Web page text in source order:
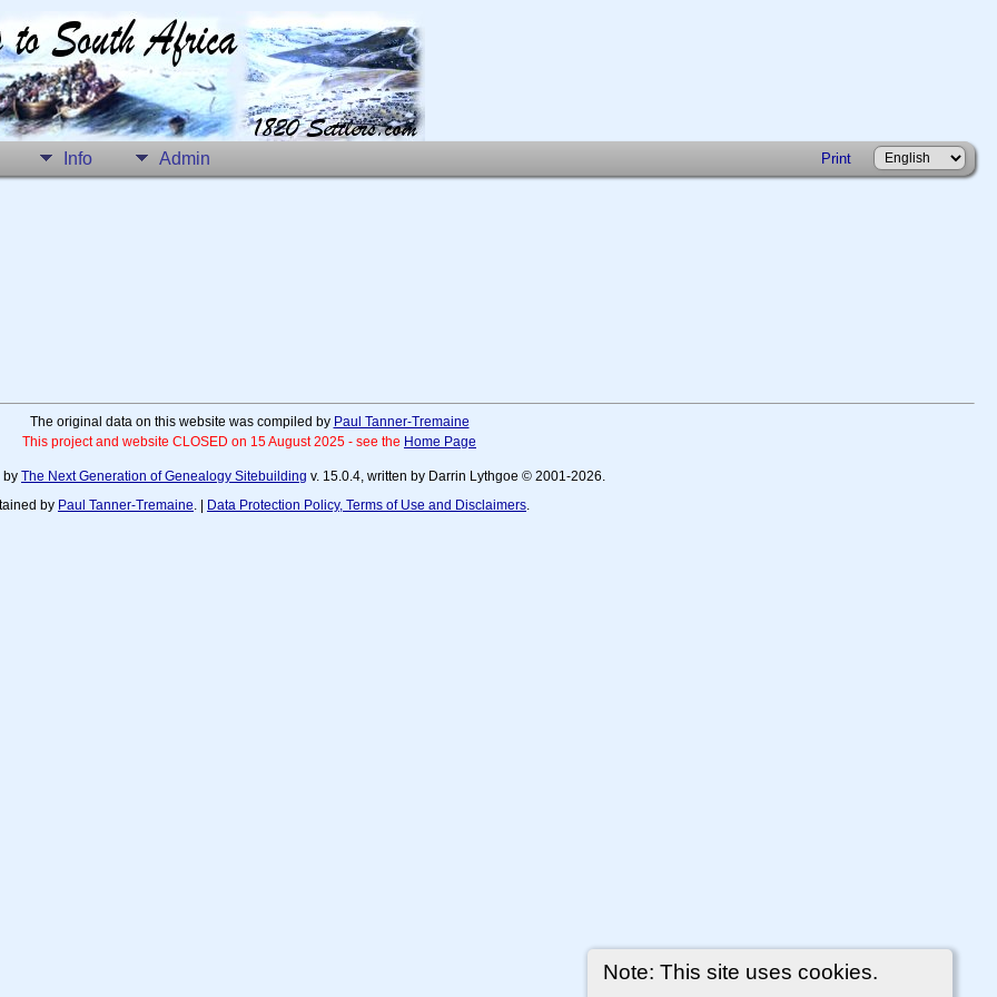
Info Admin Print
Note: This site uses cookies.
The original data on this website was compiled by Paul Tanner-Tremaine
This project and website CLOSED on 15 August 2025 - see the Home Page
by The Next Generation of Genealogy Sitebuilding v. 15.0.4, written by Darrin Lythgoe © 2001-2026.
by Paul Tanner-Tremaine . | Data Protection Policy, Terms of Use and Disclaimers